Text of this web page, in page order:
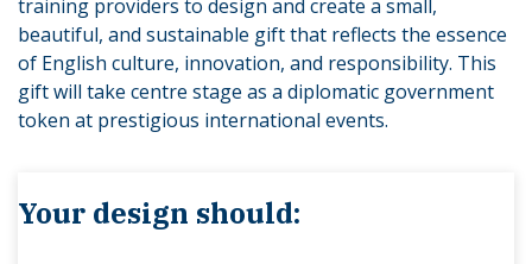
training providers to design and create a small,
beautiful, and sustainable gift that reflects the essence
of English culture, innovation, and responsibility. This
gift will take centre stage as a diplomatic government
token at prestigious international events.
Your design should: